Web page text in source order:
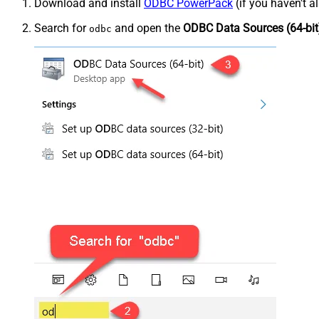
Download and install ODBC PowerPack (if you haven't
Search for odbc and open the ODBC Data Sources (64-